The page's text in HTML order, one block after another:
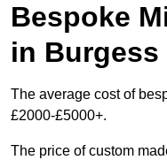
Bespoke
in Burgess
The average cost of
£2000-£5000+.
The price of custom